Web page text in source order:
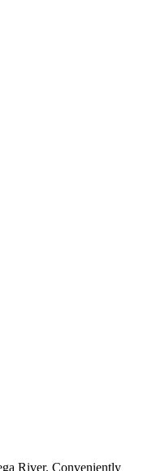
River. Conveniently